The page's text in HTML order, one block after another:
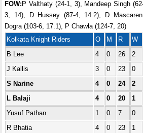
FOW: P Valthaty (24-1, 3), Mandeep Singh
3, 14), D Hussey (87-4, 14.2), D
Dogra (103-6, 17.1), P Chawla (124-7, 20)
Kolkata Knight Riders
O M R W
B Lee
4 0 26 2
J Kallis
3 0 23 0
S Narine
4 0 24 2
L Balaji
4 0 20 1
Yusuf Pathan
1 0 7 0
R Bhatia
4 0 23 1